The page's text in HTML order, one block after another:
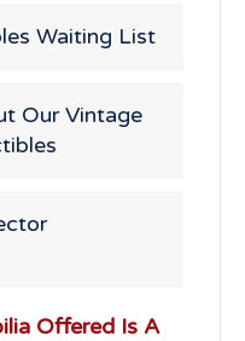
Waiting List
Our Vintage
Offered Is A